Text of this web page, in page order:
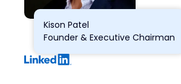
Kison Patel
Founder & Executive Chairman